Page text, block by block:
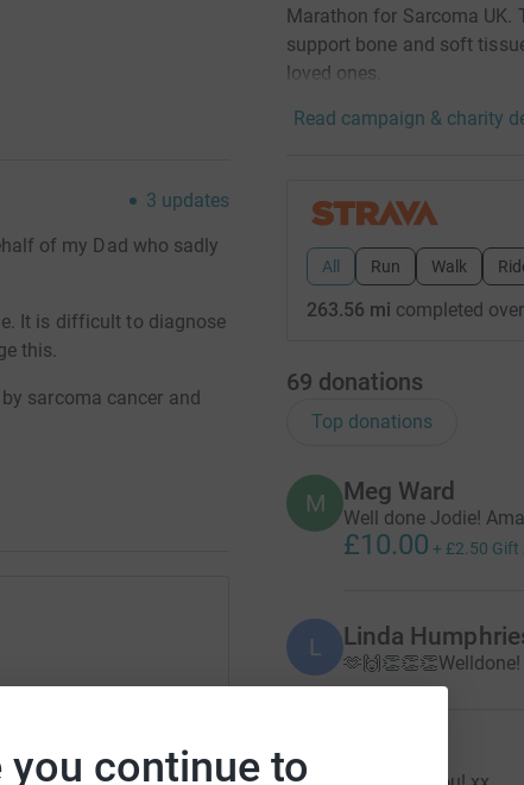
you continue to
3 updates
of my Dad who sadly
It is difficult to diagnose
this.
sarcoma cancer and
5x more in
Marathon for Sarcoma UK.
support bone and soft
loved ones.
Read campaign & charity
All Run Walk
263.56 mi completed
69 donations
Top donations
M Meg Ward
Well done Jodie!
£10.00 + £2.50 Gift
L Linda
🫶🙌👏👏👏Welldone!
N